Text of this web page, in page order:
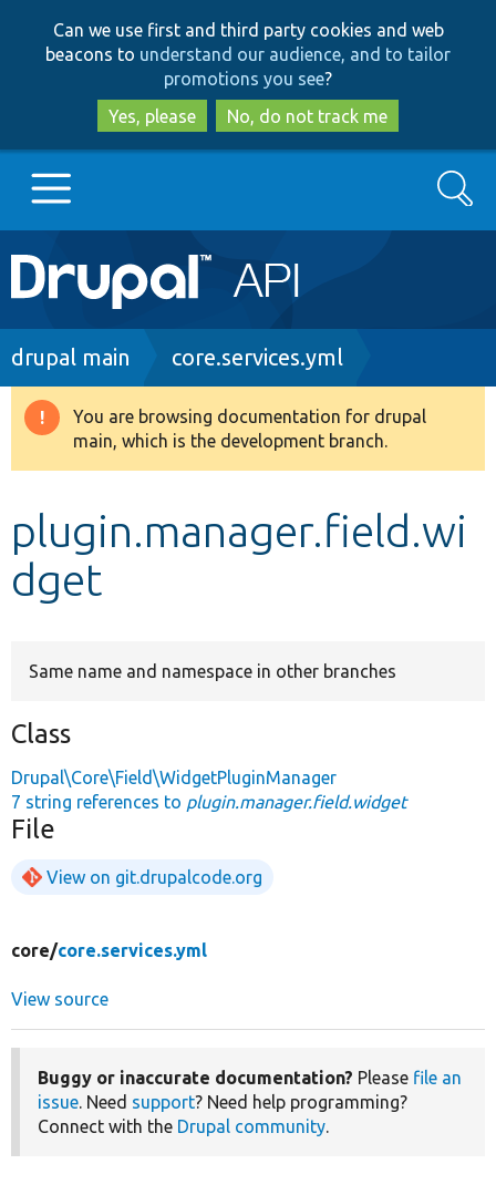
to
main
content
to
search
Can we use first and third party cookies and web
beacons to understand our audience, and to tailor
promotions you see?
Yes, please
No, do not track me
Main
navigation
Go to Drupal.org
Drupal 8+
Develop for Drupal
Search
Breadcrumb
drupal main core.services.yml
Warning
message
You are browsing documentation for drupal
main, which is the development branch.
plugin.manager.field.wi
dget
Same name and namespace in other branches
Class
Drupal\Core\Field\WidgetPluginManager
7 string references to plugin.manager.field.widget
File
View on git.drupalcode.org
core/core.services.yml
View source
Buggy or inaccurate documentation? Please file an
issue. Need support? Need help programming?
Connect with the Drupal community.